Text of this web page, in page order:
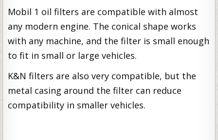
Mobil 1 oil filters are compatible with almost
any modern engine. The conical shape works
with any machine, and the filter is small enough
to fit in small or large vehicles.
K&N filters are also very compatible, but the
metal casing around the filter can reduce
compatibility in smaller vehicles.